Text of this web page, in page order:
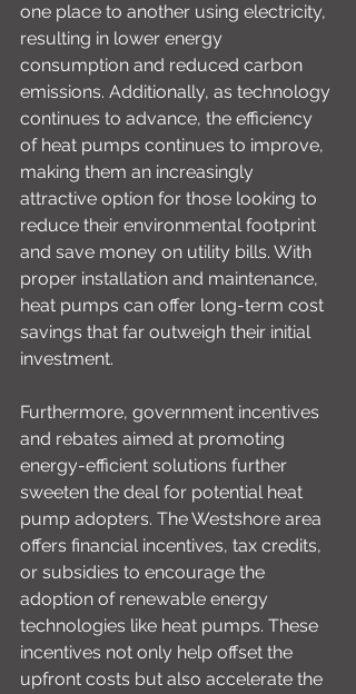
one place to another using electricity,
resulting in lower energy
consumption and reduced carbon
emissions. Additionally, as technology
continues to advance, the efficiency
of heat pumps continues to improve,
making them an increasingly
attractive option for those looking to
reduce their environmental footprint
and save money on utility bills. With
proper installation and maintenance,
heat pumps can offer long-term cost
savings that far outweigh their initial
investment.
Furthermore, government incentives
and rebates aimed at promoting
energy-efficient solutions further
sweeten the deal for potential heat
pump adopters. The Westshore area
offers financial incentives, tax credits,
or subsidies to encourage the
adoption of renewable energy
technologies like heat pumps. These
incentives not only help offset the
upfront costs but also accelerate the